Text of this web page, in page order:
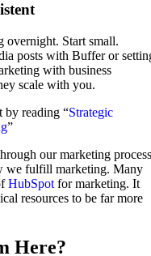
overnight. Start small.
posts with Buffer or
with business
scale with you.
by reading “Strategic
”
our marketing
we fulfill marketing. Many
HubSpot for marketing. It
resources to be far more
Here?